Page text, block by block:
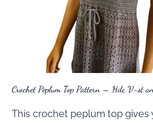
Crochet Peplum Top Pattern – Hdc V-st
This crochet peplum top gives